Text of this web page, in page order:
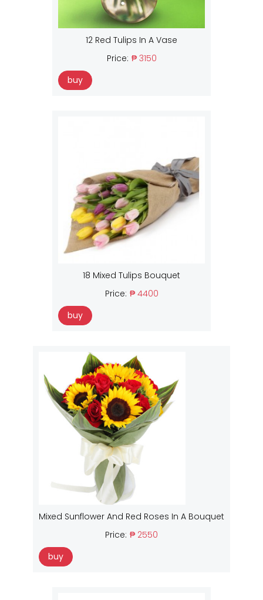
12 Red Tulips In A Vase
Price: ₱ 3150
buy
18 Mixed Tulips Bouquet
Price: ₱ 4400
buy
Mixed Sunflower And Red Roses In A Bouquet
Price: ₱ 2550
buy